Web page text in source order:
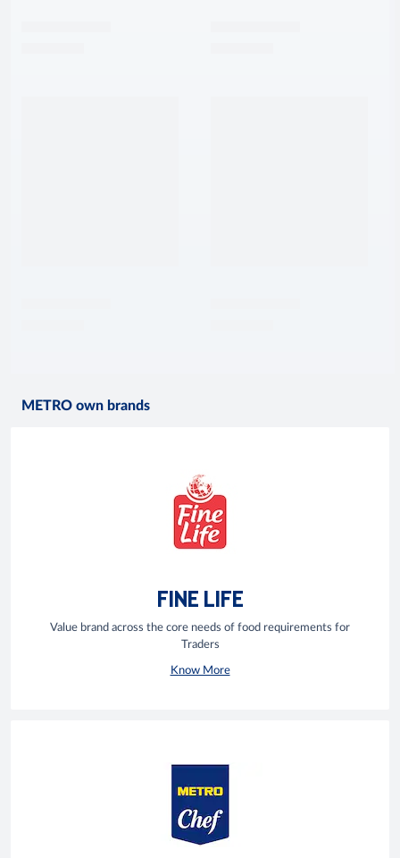
METRO own brands
FINE LIFE
Value brand across the core needs of food requirements for
Traders
Know More